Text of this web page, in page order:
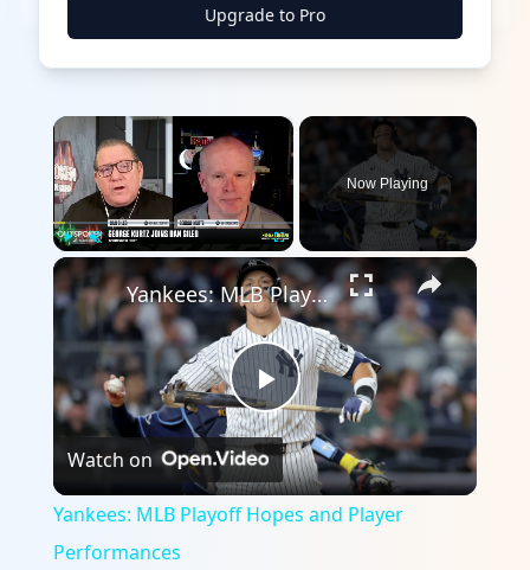
Upgrade to Pro
×
Fullscreen
Now Playing
×
Play
Video
Yankees: MLB Playoff Hopes and Player Performances
Watch on
Yankees: MLB Playoff Hopes and Player
Performances